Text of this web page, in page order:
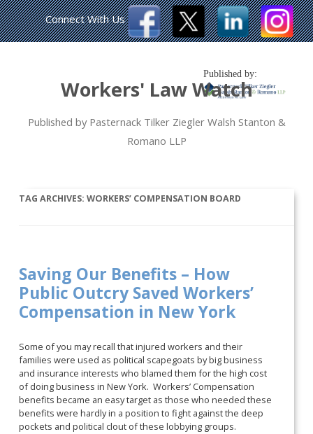
Workers' Law Watch
Published by Pasternack Tilker Ziegler Walsh Stanton &
Romano LLP
Published by:
Connect With Us
TAG ARCHIVES:WORKERS’ COMPENSATION BOARD
Saving Our Benefits – How
Public Outcry Saved Workers’
Compensation in New York
Some of you may recall that injured workers and their
families were used as political scapegoats by big business
and insurance interests who blamed them for the high cost
of doing business in New York. Workers’ Compensation
benefits became an easy target as those who needed these
benefits were hardly in a position to fight against the deep
pockets and political clout of these lobbying groups.